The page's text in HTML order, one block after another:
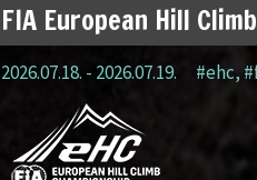
FIA European Hill
2026.07.18. - 2026.07.19. #ehc,